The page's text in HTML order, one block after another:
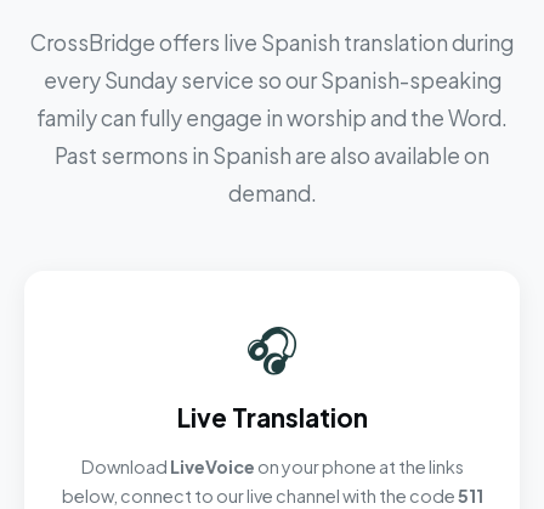
CrossBridge offers live Spanish translation during
every Sunday service so our Spanish-speaking
family can fully engage in worship and the Word.
Past sermons in Spanish are also available on
demand.
🎧
Live Translation
Download LiveVoice on your phone at the links
below, connect to our live channel with the code511